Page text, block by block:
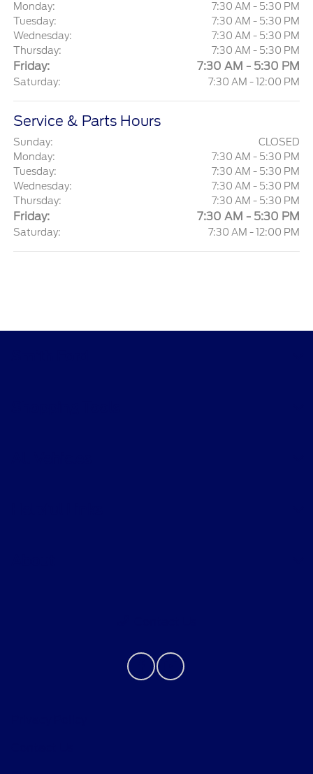
Monday:
7:30 AM - 5:30 PM
Tuesday:
7:30 AM - 5:30 PM
Wednesday:
7:30 AM - 5:30 PM
Thursday:
7:30 AM - 5:30 PM
Friday: 7:30 AM - 5:30 PM
Saturday: 7:30 AM - 12:00 PM
Service & Parts Hours
Sunday:
CLOSED
Monday:
7:30 AM - 5:30 PM
Tuesday:
7:30 AM - 5:30 PM
Wednesday:
7:30 AM - 5:30 PM
Thursday:
7:30 AM - 5:30 PM
Friday: 7:30 AM - 5:30 PM
Saturday: 7:30 AM - 12:00 PM